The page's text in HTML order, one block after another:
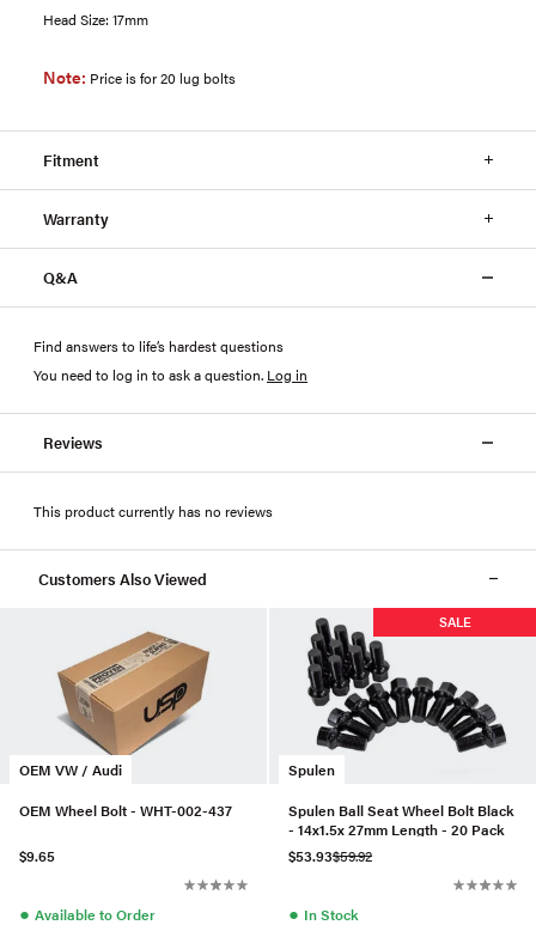
Head Size: 17mm
Note: Price is for 20 lug bolts
Fitment
Warranty
Q&A
Find answers to life’s hardest questions
You need to log in to ask a question. Log in
Reviews
This product currently has no reviews
Customers Also Viewed
OEM VW / Audi
OEM Wheel Bolt - WHT-002-437
$9.65
● Available to Order
Spulen
SALE
Spulen Ball Seat Wheel Bolt Black
- 14x1.5x 27mm Length - 20 Pack
$53.93$59.92
● In Stock